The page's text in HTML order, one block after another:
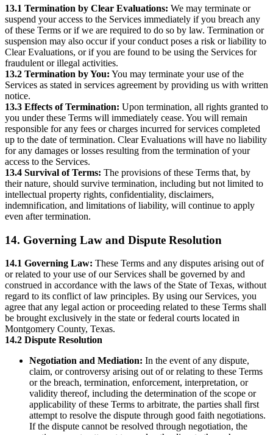
13.1 Termination by Clear Evaluations: We may terminate or
suspend your access to the Services immediately if you breach any
of these Terms or if we are required to do so by law. Termination or
suspension may also occur if your conduct poses a risk or liability to
Clear Evaluations, or if you are found to be using the Services for
fraudulent or illegal activities.
13.2 Termination by You: You may terminate your use of the
Services as stated in services agreement by providing us with written
notice.
13.3 Effects of Termination: Upon termination, all rights granted to
you under these Terms will immediately cease. You will remain
responsible for any fees or charges incurred for services completed
up to the date of termination. Clear Evaluations will have no liability
for any damages or losses resulting from the termination of your
access to the Services.
13.4 Survival of Terms: The provisions of these Terms that, by
their nature, should survive termination, including but not limited to
intellectual property rights, confidentiality, disclaimers,
indemnification, and limitations of liability, will continue to apply
even after termination.
14. Governing Law and Dispute Resolution
14.1 Governing Law: These Terms and any disputes arising out of
or related to your use of our Services shall be governed by and
construed in accordance with the laws of the State of Texas, without
regard to its conflict of law principles. By using our Services, you
agree that any legal action or proceeding related to these Terms shall
be brought exclusively in the state or federal courts located in
Montgomery County, Texas.
14.2 Dispute Resolution
Negotiation and Mediation: In the event of any dispute,
claim, or controversy arising out of or relating to these Terms
or the breach, termination, enforcement, interpretation, or
validity thereof, including the determination of the scope or
applicability of these Terms to arbitrate, the parties shall first
attempt to resolve the dispute through good faith negotiations.
If the dispute cannot be resolved through negotiation, the